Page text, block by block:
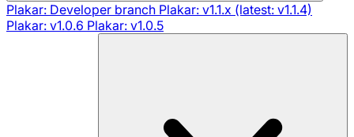
Plakar: Developer branch Plakar: v1.1.x (latest: v1.1.4)
Plakar: v1.0.6 Plakar: v1.0.5